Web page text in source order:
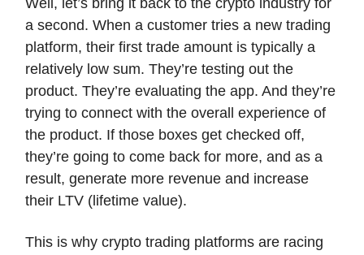
Well, let’s bring it back to the crypto industry for
a second. When a customer tries a new trading
platform, their first trade amount is typically a
relatively low sum. They’re testing out the
product. They’re evaluating the app. And they’re
trying to connect with the overall experience of
the product. If those boxes get checked off,
they’re going to come back for more, and as a
result, generate more revenue and increase
their LTV (lifetime value).
This is why crypto trading platforms are racing